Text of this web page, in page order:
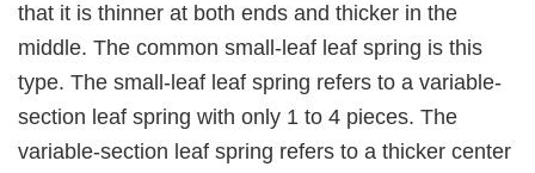
that it is thinner at both ends and thicker in the
middle. The common small-leaf leaf spring is this
type. The small-leaf leaf spring refers to a variable-
section leaf spring with only 1 to 4 pieces. The
variable-section leaf spring refers to a thicker center